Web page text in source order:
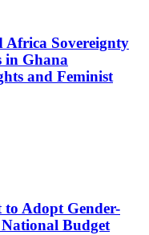
Africa Sovereignty
in Ghana
and Feminist
Adopt Gender-
National Budget